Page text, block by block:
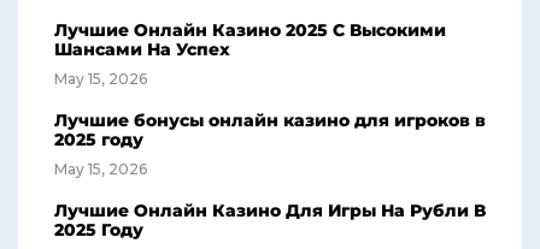
Лучшие Онлайн Казино 2025 С Высокими
Шансами На Успех
May 15, 2026
Лучшие бонусы онлайн казино для игроков в
2025 году
May 15, 2026
Лучшие Онлайн Казино Для Игры На Рубли В
2025 Году